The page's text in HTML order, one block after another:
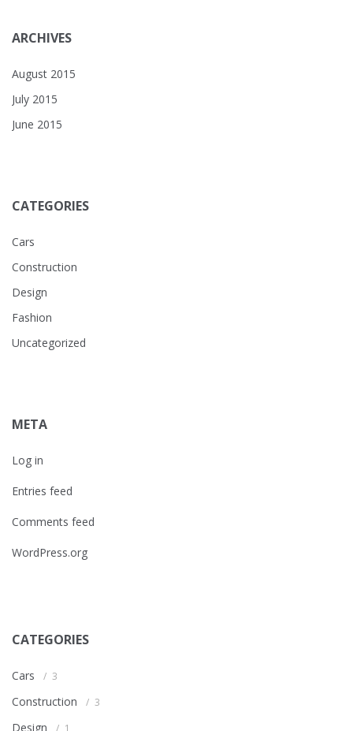
ARCHIVES
August 2015
July 2015
June 2015
CATEGORIES
Cars
Construction
Design
Fashion
Uncategorized
META
Log in
Entries feed
Comments feed
WordPress.org
CATEGORIES
Cars 3
Construction 3
Design 1